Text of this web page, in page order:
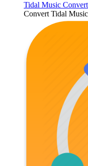
Tidal Music
Convert Tidal